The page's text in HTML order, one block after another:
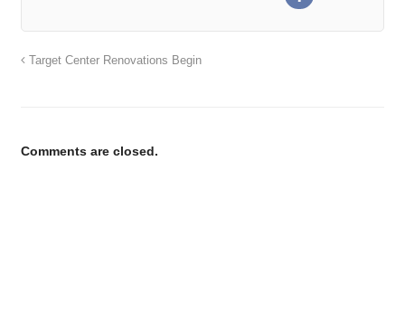
Target Center Renovations Begin
Comments are closed.